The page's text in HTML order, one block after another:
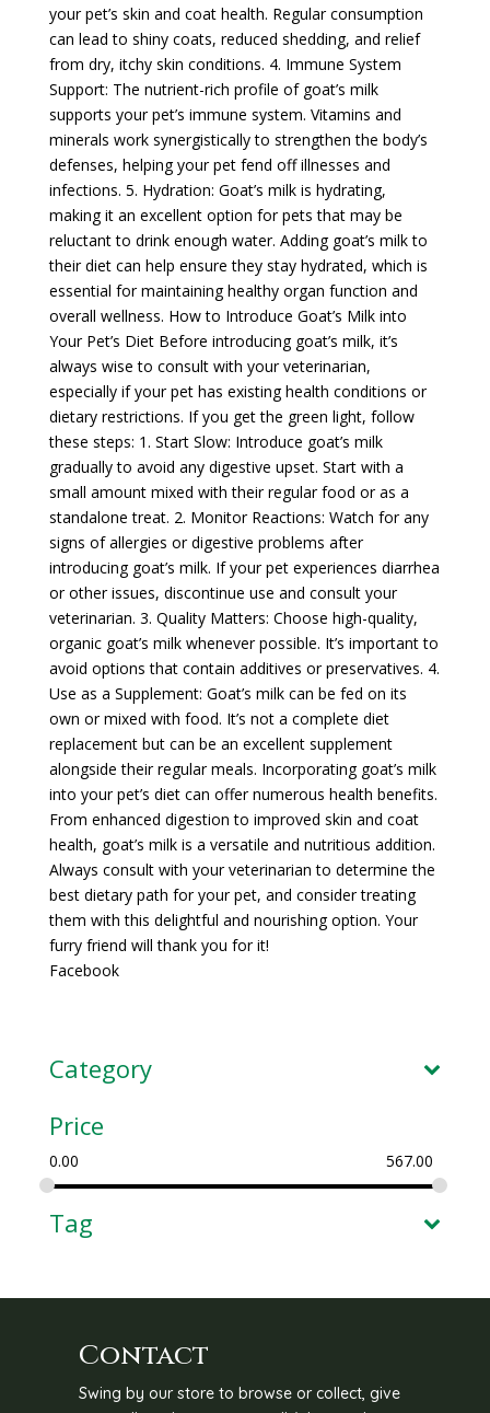
your pet’s skin and coat health. Regular consumption
can lead to shiny coats, reduced shedding, and relief
from dry, itchy skin conditions. 4. Immune System
Support: The nutrient-rich profile of goat’s milk
supports your pet’s immune system. Vitamins and
minerals work synergistically to strengthen the body’s
defenses, helping your pet fend off illnesses and
infections. 5. Hydration: Goat’s milk is hydrating,
making it an excellent option for pets that may be
reluctant to drink enough water. Adding goat’s milk to
their diet can help ensure they stay hydrated, which is
essential for maintaining healthy organ function and
overall wellness. How to Introduce Goat’s Milk into
Your Pet’s Diet Before introducing goat’s milk, it’s
always wise to consult with your veterinarian,
especially if your pet has existing health conditions or
dietary restrictions. If you get the green light, follow
these steps: 1. Start Slow: Introduce goat’s milk
gradually to avoid any digestive upset. Start with a
small amount mixed with their regular food or as a
standalone treat. 2. Monitor Reactions: Watch for any
signs of allergies or digestive problems after
introducing goat’s milk. If your pet experiences diarrhea
or other issues, discontinue use and consult your
veterinarian. 3. Quality Matters: Choose high-quality,
organic goat’s milk whenever possible. It’s important to
avoid options that contain additives or preservatives. 4.
Use as a Supplement: Goat’s milk can be fed on its
own or mixed with food. It’s not a complete diet
replacement but can be an excellent supplement
alongside their regular meals. Incorporating goat’s milk
into your pet’s diet can offer numerous health benefits.
From enhanced digestion to improved skin and coat
health, goat’s milk is a versatile and nutritious addition.
Always consult with your veterinarian to determine the
best dietary path for your pet, and consider treating
them with this delightful and nourishing option. Your
furry friend will thank you for it!
Facebook
Category
Price
0.00 567.00
Tag
Contact
Swing by our store to browse or collect, give